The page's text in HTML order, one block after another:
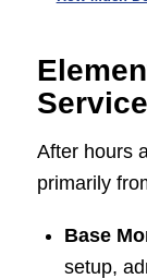
After hours
primarily
Base
setup,